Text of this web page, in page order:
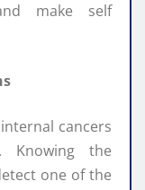
make self
cancers
the
one of the